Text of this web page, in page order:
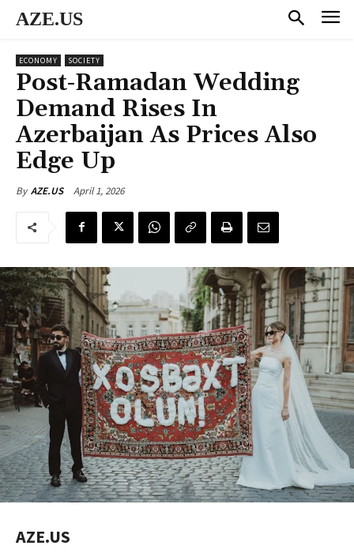
AZE.US
ECONOMY SOCIETY
Post-Ramadan Wedding
Demand Rises In
Azerbaijan As Prices Also
Edge Up
By AZE.US April 1, 2026
AZE.US